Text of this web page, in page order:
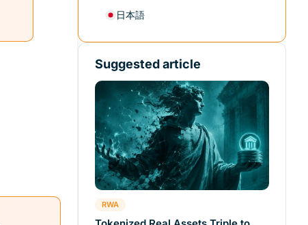
日本語
Suggested article
RWA